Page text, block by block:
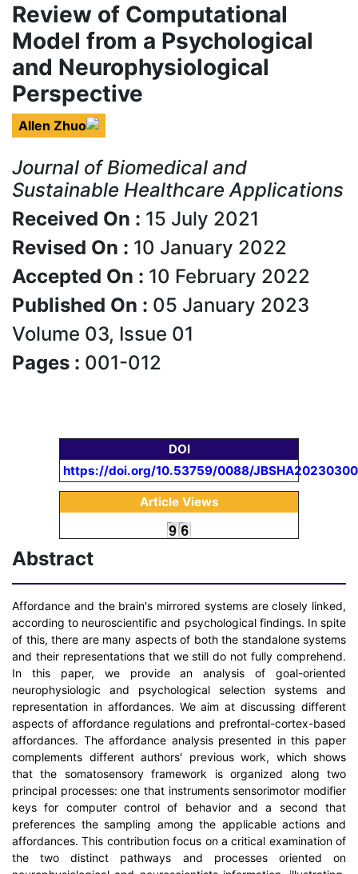
Review of Computational
Model from a Psychological
and Neurophysiological
Perspective
Allen Zhuo
Journal of Biomedical and
Sustainable Healthcare Applications
Received On : 15 July 2021
Revised On : 10 January 2022
Accepted On : 10 February 2022
Published On : 05 January 2023
Volume 03, Issue 01
Pages : 001-012
DOI
https://doi.org/10.53759/0088/
Article Views
Abstract
Affordance and the brain's mirrored systems are closely linked,
according to neuroscientific and psychological findings. In spite
of this, there are many aspects of both the standalone systems
and their representations that we still do not fully comprehend.
In this paper, we provide an analysis of goal-oriented
neurophysiologic and psychological selection systems and
representation in affordances. We aim at discussing different
aspects of affordance regulations and prefrontal-cortex-based
affordances. The affordance analysis presented in this paper
complements different authors' previous work, which shows
that the somatosensory framework is organized along two
principal processes: one that instruments sensorimotor modifier
keys for computer control of behavior and a second that
preferences the sampling among the applicable actions and
affordances. This contribution focus on a critical examination of
the two distinct pathways and processes oriented on